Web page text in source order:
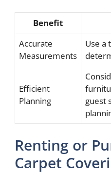
Benefit
Accurate
Measurements
Use a
Efficient
Planning
guest
Renting or
Carpet